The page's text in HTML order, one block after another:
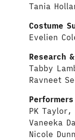
Tania
Costume
Evelien
Research
Tabby
Ravneet
Performers
PK Taylor,
Vaneeka
Nicole